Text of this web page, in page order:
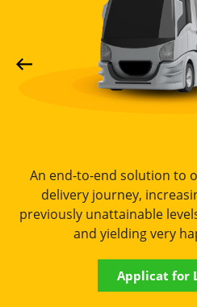
An end-to-end solution to
delivery journey,
previously unattainable
and yielding very
Applicat for